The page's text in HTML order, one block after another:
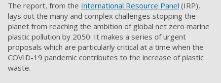
The report, from the International Resource Panel (IRP),
lays out the many and complex challenges stopping the
planet from reaching the ambition of global net zero marine
plastic pollution by 2050. It makes a series of urgent
proposals which are particularly critical at a time when the
COVID-19 pandemic contributes to the increase of plastic
waste.